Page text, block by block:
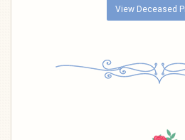
View Deceased